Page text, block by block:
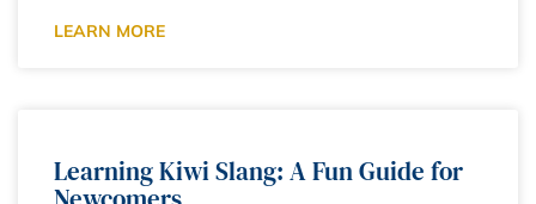
LEARN MORE
Learning Kiwi Slang: A Fun Guide for